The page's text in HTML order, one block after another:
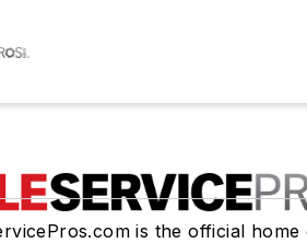
is the official home